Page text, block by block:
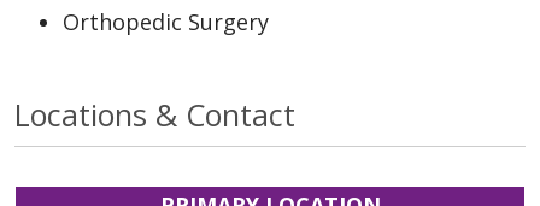
Orthopedic Surgery
Locations & Contact